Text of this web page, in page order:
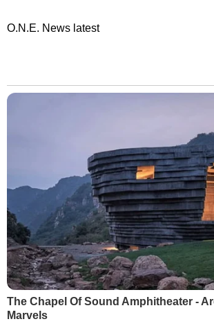
O.N.E. News latest
The Chapel Of Sound Amphitheater -
Marvels